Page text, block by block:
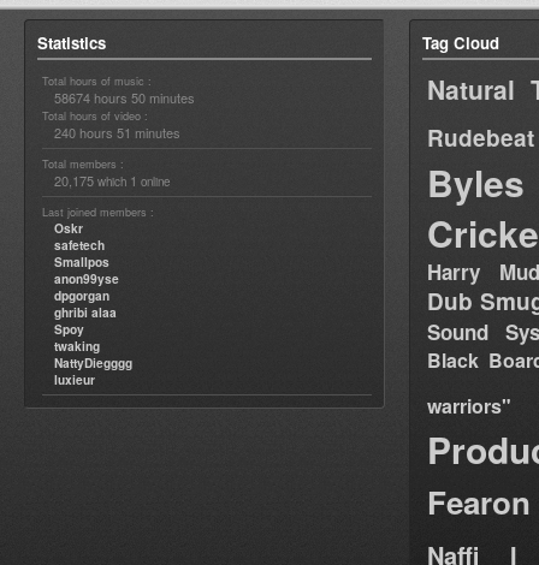
Statistics
Total hours of music :
58674 hours 50 minutes
Total hours of video :
240 hours 51 minutes
Total members :
20,175 which 1 online
Last joined members :
Oskr
safetech
Smallpos
anon99yse
dpgorgan
ghribi alaa
Spoy
twaking
NattyDiegggg
luxieur
Tag Cloud
Natural
Rudebeat
Byles
Harry
Dub
Sound
Black
warriors"
Fearon
Naffi I